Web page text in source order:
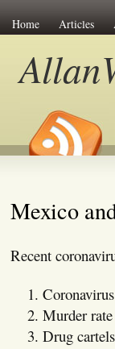
Home Articles
Mexico
Recent
Murder
Drug